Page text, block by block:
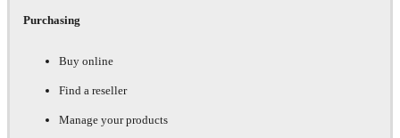
Purchasing
Buy online
Find a reseller
Manage your products